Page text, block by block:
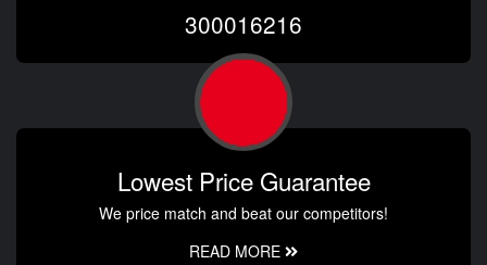
300016216
Lowest Price Guarantee
We price match and beat our competitors!
READ MORE